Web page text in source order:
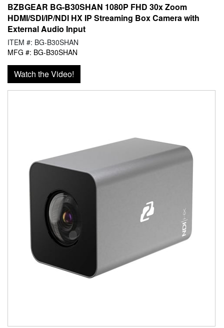
BZBGEAR BG-B30SHAN 1080P FHD 30x Zoom
HDMI/SDI/IP/NDI HX IP Streaming Box Camera with
External Audio Input
ITEM #: BG-B30SHAN
MFG #: BG-B30SHAN
Watch the Video!